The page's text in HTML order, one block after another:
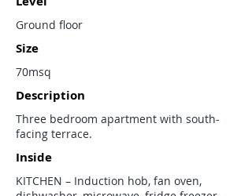
Ground floor
Size
70msq
Description
Three bedroom apartment with south-
facing terrace.
Inside
KITCHEN – Induction hob, fan oven,